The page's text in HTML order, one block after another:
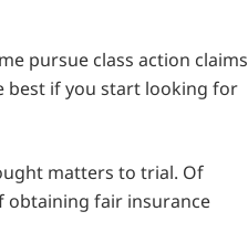
pursue class action claims
best if you start looking for
matters to trial. Of
obtaining fair insurance